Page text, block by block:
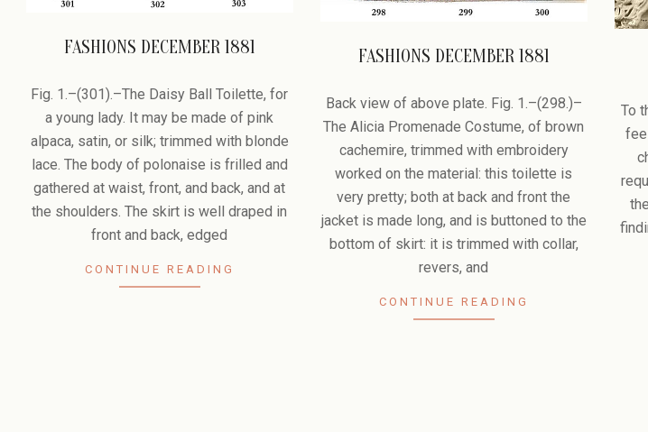
FASHIONS DECEMBER 1881
05-
Fig. 1.–(301).–The Daisy Ball Toilette, for
a young lady. It may be made of pink
alpaca, satin, or silk; trimmed with blonde
lace. The body of polonaise is frilled and
gathered at waist, front, and back, and at
the shoulders. The skirt is well draped in
front and back, edged
CONTINUE READING
FASHIONS DECEMBER 1881
05-
23
Back view of above plate. Fig. 1.–(298.)–
The Alicia Promenade Costume, of brown
cachemire, trimmed with embroidery
worked on the material: this toilette is
very pretty; both at back and front the
jacket is made long, and is buttoned to the
bottom of skirt: it is trimmed with collar,
revers, and
CONTINUE READING
07-
08
To